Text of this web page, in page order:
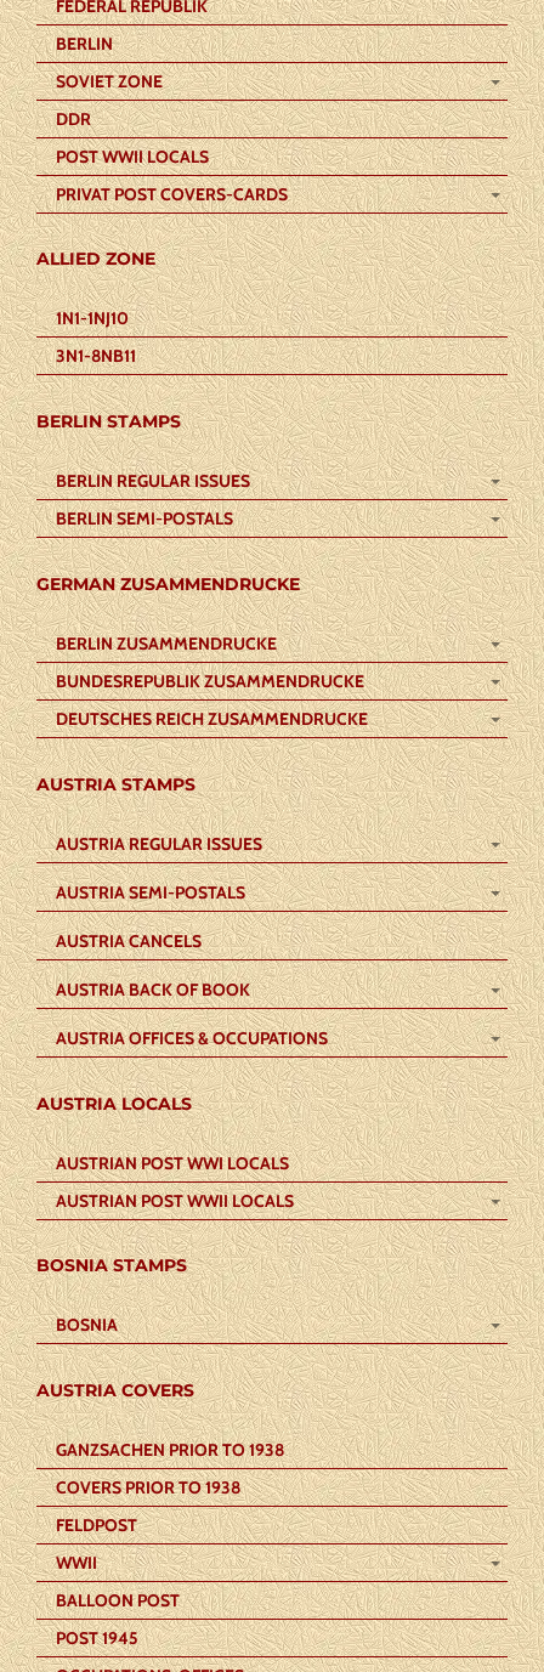
FEDERAL REPUBLIK
BERLIN
SOVIET ZONE
DDR
POST WWII LOCALS
PRIVAT POST COVERS-CARDS
ALLIED ZONE
1N1-1NJ10
3N1-8NB11
BERLIN STAMPS
BERLIN REGULAR ISSUES
BERLIN SEMI-POSTALS
GERMAN ZUSAMMENDRUCKE
BERLIN ZUSAMMENDRUCKE
BUNDESREPUBLIK ZUSAMMENDRUCKE
DEUTSCHES REICH ZUSAMMENDRUCKE
AUSTRIA STAMPS
AUSTRIA REGULAR ISSUES
AUSTRIA SEMI-POSTALS
AUSTRIA CANCELS
AUSTRIA BACK OF BOOK
AUSTRIA OFFICES & OCCUPATIONS
AUSTRIA LOCALS
AUSTRIAN POST WWI LOCALS
AUSTRIAN POST WWII LOCALS
BOSNIA STAMPS
BOSNIA
AUSTRIA COVERS
GANZSACHEN PRIOR TO 1938
COVERS PRIOR TO 1938
FELDPOST
WWII
BALLOON POST
POST 1945